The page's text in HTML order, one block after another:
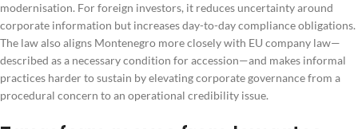
modernisation. For foreign investors, it reduces uncertainty around
corporate information but increases day-to-day compliance obligations.
The law also aligns Montenegro more closely with EU company law—
described as a necessary condition for accession—and makes informal
practices harder to sustain by elevating corporate governance from a
procedural concern to an operational credibility issue.